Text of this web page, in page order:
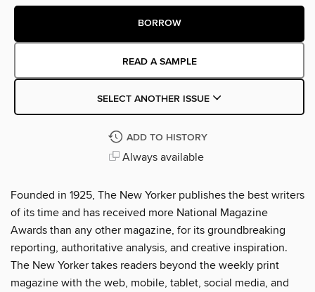
BORROW
READ A SAMPLE
SELECT ANOTHER ISSUE
ADD TO HISTORY
Always available
Founded in 1925, The New Yorker publishes the best writers
of its time and has received more National Magazine
Awards than any other magazine, for its groundbreaking
reporting, authoritative analysis, and creative inspiration.
The New Yorker takes readers beyond the weekly print
magazine with the web, mobile, tablet, social media, and